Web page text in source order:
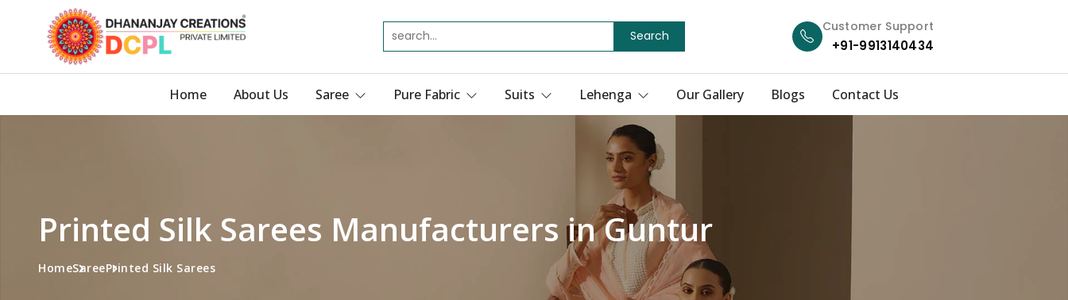
Search
Customer Support
+91-9913140434
Home About Us Saree Pure Fabric Suits Lehenga Our Gallery Blogs Contact Us
Printed Silk Sarees Manufacturers in Guntur
HomeSareePrinted Silk Sarees